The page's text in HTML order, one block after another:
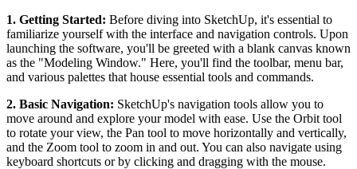
1. Getting Started: Before diving into SketchUp, it's essential to
familiarize yourself with the interface and navigation controls. Upon
launching the software, you'll be greeted with a blank canvas known
as the "Modeling Window." Here, you'll find the toolbar, menu bar,
and various palettes that house essential tools and commands.
2. Basic Navigation: SketchUp's navigation tools allow you to
move around and explore your model with ease. Use the Orbit tool
to rotate your view, the Pan tool to move horizontally and vertically,
and the Zoom tool to zoom in and out. You can also navigate using
keyboard shortcuts or by clicking and dragging with the mouse.